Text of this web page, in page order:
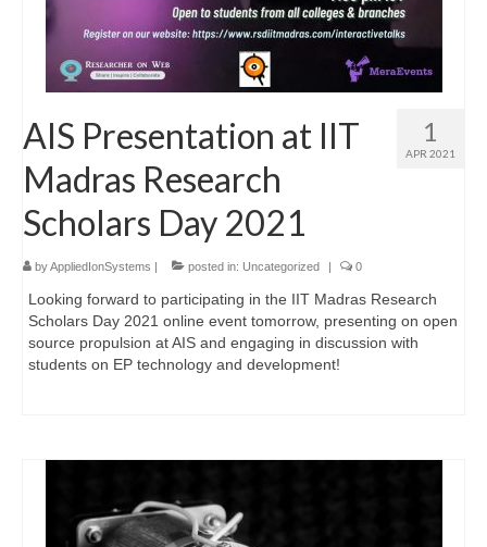
1
APR 2021
AIS Presentation at IIT
Madras Research
Scholars Day 2021
byAppliedIonSystems | posted in: Uncategorized | 0
Looking forward to participating in the IIT Madras Research
Scholars Day 2021 online event tomorrow, presenting on open
source propulsion at AIS and engaging in discussion with
students on EP technology and development!